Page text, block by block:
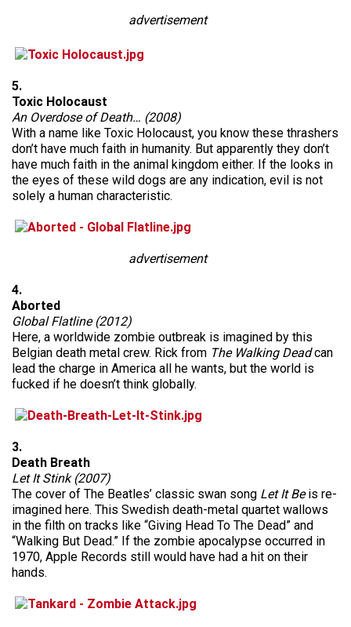
advertisement
5.
Toxic Holocaust
An Overdose of Death… (2008)
With a name like Toxic Holocaust, you know these thrashers
don’t have much faith in humanity. But apparently they don’t
have much faith in the animal kingdom either. If the looks in
the eyes of these wild dogs are any indication, evil is not
solely a human characteristic.
advertisement
4.
Aborted
Global Flatline (2012)
Here, a worldwide zombie outbreak is imagined by this
Belgian death metal crew. Rick from The Walking Deadcan
lead the charge in America all he wants, but the world is
fucked if he doesn’t think globally.
3.
Death Breath
Let It Stink (2007)
The cover of The Beatles’ classic swan song Let It Beis re-
imagined here. This Swedish death-metal quartet wallows
in the filth on tracks like “Giving Head To The Dead” and
“Walking But Dead.” If the zombie apocalypse occurred in
1970, Apple Records still would have had a hit on their
hands.